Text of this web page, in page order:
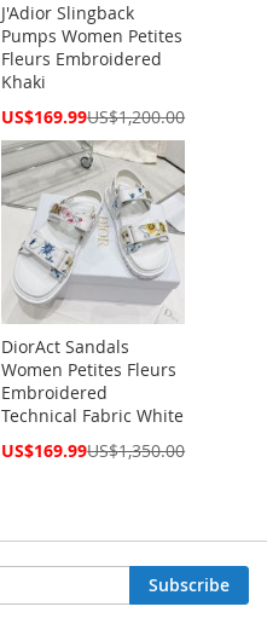
J'Adior Slingback
Pumps Women Petites
Fleurs Embroidered
Khaki
Special
US$169.99US$1,200.00
DiorAct Sandals
Women Petites Fleurs
Embroidered
Technical Fabric White
Special
US$169.99US$1,350.00
Subscribe